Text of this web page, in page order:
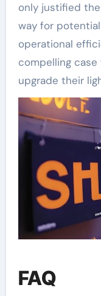
only justified
way for
operational
compelling
upgrade their
FAQ